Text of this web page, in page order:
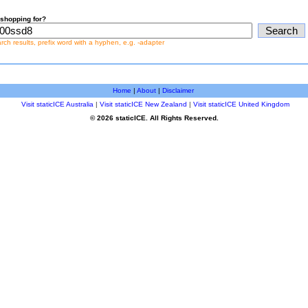
for?
results, prefix word with a hyphen, e.g. -adapter
Home | About| Disclaimer
Visit staticICE Australia | Visit staticICE New Zealand | Visit staticICE United Kingdom
© 2026 staticICE. All Rights Reserved.